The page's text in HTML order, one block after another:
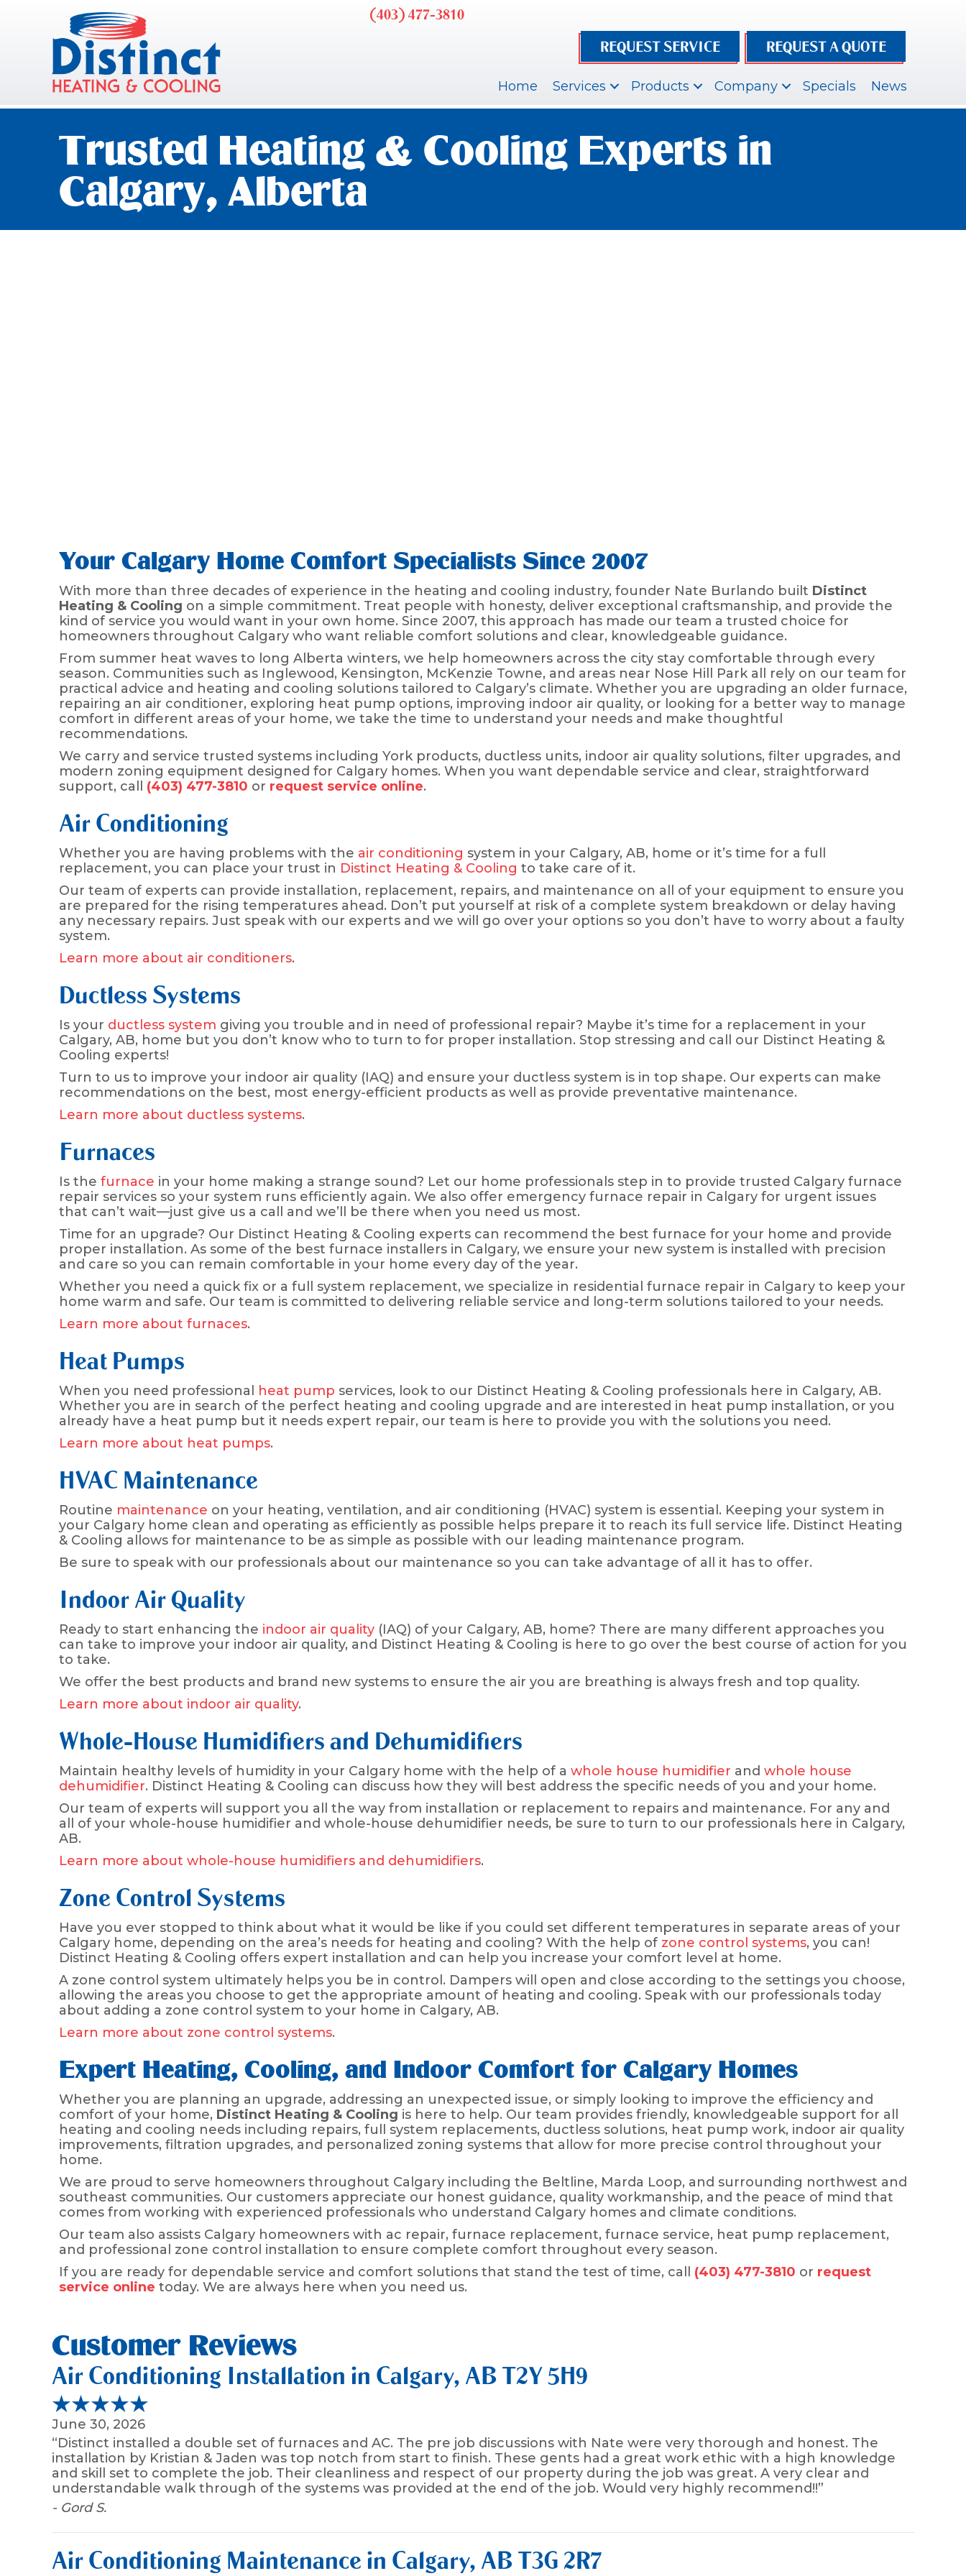
(403) 477-3810
REQUEST SERVICE REQUEST A QUOTE
Home Services Products Company Specials News
Trusted Heating & Cooling Experts in
Calgary, Alberta
Your Calgary Home Comfort Specialists Since 2007
With more than three decades of experience in the heating and cooling industry, founder Nate Burlando built Distinct
Heating & Cooling on a simple commitment. Treat people with honesty, deliver exceptional craftsmanship, and provide the
kind of service you would want in your own home. Since 2007, this approach has made our team a trusted choice for
homeowners throughout Calgary who want reliable comfort solutions and clear, knowledgeable guidance.
From summer heat waves to long Alberta winters, we help homeowners across the city stay comfortable through every
season. Communities such as Inglewood, Kensington, McKenzie Towne, and areas near Nose Hill Park all rely on our team for
practical advice and heating and cooling solutions tailored to Calgary’s climate. Whether you are upgrading an older furnace,
repairing an air conditioner, exploring heat pump options, improving indoor air quality, or looking for a better way to manage
comfort in different areas of your home, we take the time to understand your needs and make thoughtful
recommendations.
We carry and service trusted systems including York products, ductless units, indoor air quality solutions, filter upgrades, and
modern zoning equipment designed for Calgary homes. When you want dependable service and clear, straightforward
support, call (403) 477-3810 or request service online.
Air Conditioning
Whether you are having problems with the air conditioning system in your Calgary, AB, home or it’s time for a full
replacement, you can place your trust in Distinct Heating & Cooling to take care of it.
Our team of experts can provide installation, replacement, repairs, and maintenance on all of your equipment to ensure you
are prepared for the rising temperatures ahead. Don’t put yourself at risk of a complete system breakdown or delay having
any necessary repairs. Just speak with our experts and we will go over your options so you don’t have to worry about a faulty
system.
Learn more about air conditioners.
Ductless Systems
Is your ductless system giving you trouble and in need of professional repair? Maybe it’s time for a replacement in your
Calgary, AB, home but you don’t know who to turn to for proper installation. Stop stressing and call our Distinct Heating &
Cooling experts!
Turn to us to improve your indoor air quality (IAQ) and ensure your ductless system is in top shape. Our experts can make
recommendations on the best, most energy-efficient products as well as provide preventative maintenance.
Learn more about ductless systems.
Furnaces
Is the furnace in your home making a strange sound? Let our home professionals step in to provide trusted Calgary furnace
repair services so your system runs efficiently again. We also offer emergency furnace repair in Calgary for urgent issues
that can’t wait—just give us a call and we’ll be there when you need us most.
Time for an upgrade? Our Distinct Heating & Cooling experts can recommend the best furnace for your home and provide
proper installation. As some of the best furnace installers in Calgary, we ensure your new system is installed with precision
and care so you can remain comfortable in your home every day of the year.
Whether you need a quick fix or a full system replacement, we specialize in residential furnace repair in Calgary to keep your
home warm and safe. Our team is committed to delivering reliable service and long-term solutions tailored to your needs.
Learn more about furnaces.
Heat Pumps
When you need professional heat pump services, look to our Distinct Heating & Cooling professionals here in Calgary, AB.
Whether you are in search of the perfect heating and cooling upgrade and are interested in heat pump installation, or you
already have a heat pump but it needs expert repair, our team is here to provide you with the solutions you need.
Learn more about heat pumps.
HVAC Maintenance
Routine maintenance on your heating, ventilation, and air conditioning (HVAC) system is essential. Keeping your system in
your Calgary home clean and operating as efficiently as possible helps prepare it to reach its full service life. Distinct Heating
& Cooling allows for maintenance to be as simple as possible with our leading maintenance program.
Be sure to speak with our professionals about our maintenance so you can take advantage of all it has to offer.
Indoor Air Quality
Ready to start enhancing the indoor air quality (IAQ) of your Calgary, AB, home? There are many different approaches you
can take to improve your indoor air quality, and Distinct Heating & Cooling is here to go over the best course of action for you
to take.
We offer the best products and brand new systems to ensure the air you are breathing is always fresh and top quality.
Learn more about indoor air quality.
Whole-House Humidifiers and Dehumidifiers
Maintain healthy levels of humidity in your Calgary home with the help of a whole house humidifier and whole house
dehumidifier. Distinct Heating & Cooling can discuss how they will best address the specific needs of you and your home.
Our team of experts will support you all the way from installation or replacement to repairs and maintenance. For any and
all of your whole-house humidifier and whole-house dehumidifier needs, be sure to turn to our professionals here in Calgary,
AB.
Learn more about whole-house humidifiers and dehumidifiers.
Zone Control Systems
Have you ever stopped to think about what it would be like if you could set different temperatures in separate areas of your
Calgary home, depending on the area’s needs for heating and cooling? With the help of zone control systems, you can!
Distinct Heating & Cooling offers expert installation and can help you increase your comfort level at home.
A zone control system ultimately helps you be in control. Dampers will open and close according to the settings you choose,
allowing the areas you choose to get the appropriate amount of heating and cooling. Speak with our professionals today
about adding a zone control system to your home in Calgary, AB.
Learn more about zone control systems.
Expert Heating, Cooling, and Indoor Comfort for Calgary Homes
Whether you are planning an upgrade, addressing an unexpected issue, or simply looking to improve the efficiency and
comfort of your home, Distinct Heating & Cooling is here to help. Our team provides friendly, knowledgeable support for all
heating and cooling needs including repairs, full system replacements, ductless solutions, heat pump work, indoor air quality
improvements, filtration upgrades, and personalized zoning systems that allow for more precise control throughout your
home.
We are proud to serve homeowners throughout Calgary including the Beltline, Marda Loop, and surrounding northwest and
southeast communities. Our customers appreciate our honest guidance, quality workmanship, and the peace of mind that
comes from working with experienced professionals who understand Calgary homes and climate conditions.
Our team also assists Calgary homeowners with ac repair, furnace replacement, furnace service, heat pump replacement,
and professional zone control installation to ensure complete comfort throughout every season.
If you are ready for dependable service and comfort solutions that stand the test of time, call (403) 477-3810 or request
service online today. We are always here when you need us.
Air Conditioning Installation in Calgary, AB T2Y 5H9
June 30, 2026
“Distinct installed a double set of furnaces and AC. The pre job discussions with Nate were very thorough and honest. The
installation by Kristian & Jaden was top notch from start to finish. These gents had a great work ethic with a high knowledge
and skill set to complete the job. Their cleanliness and respect of our property during the job was great. A very clear and
understandable walk through of the systems was provided at the end of the job. Would very highly recommend!!”
- Gord S.
Air Conditioning Maintenance in Calgary, AB T3G 2R7